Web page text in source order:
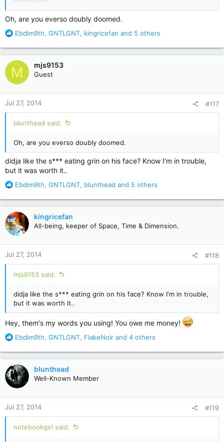
Oh, are you everso doubly doomed.
R
a
c
t
i
o
n
s
:
Ebdim9th, GNTLGNT, kingricefan and 5 others
M mjs9153
Guest
Jul 27, 2014 #117
blunthead said:
Oh, are you everso doubly doomed.
didja like the s*** eating grin on his face? Know I'm in trouble,
but it was worth it..
R
a
c
t
i
o
n
s
:
Ebdim9th, GNTLGNT, blunthead and 5 others
kingricefan
All-being, keeper of Space, Time & Dimension.
Jul 27, 2014 #118
mjs9153 said:
didja like the s*** eating grin on his face? Know I'm in trouble,
but it was worth it..
Hey, them's my words you using! You owe me money!
R
a
c
t
i
o
n
s
:
Ebdim9th, GNTLGNT, FlakeNoir and 4 others
blunthead
Well-Known Member
Jul 27, 2014 #119
notebookgirl said: